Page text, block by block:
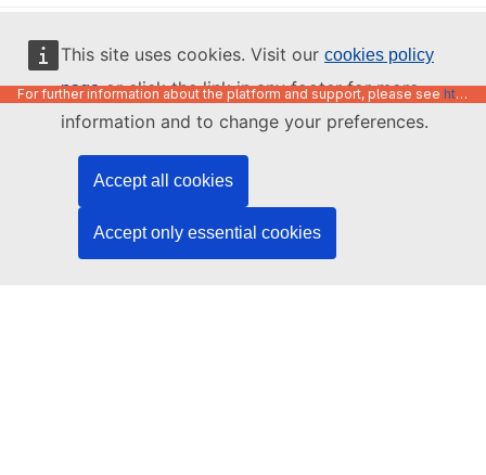
This site uses cookies. Visit our cookies policy
pageor click the link in any footer for more
information and to change your preferences.
Accept all cookies
Accept only essential cookies
English
For further information about the platform and support, please see https://code.europa.eu/info/about